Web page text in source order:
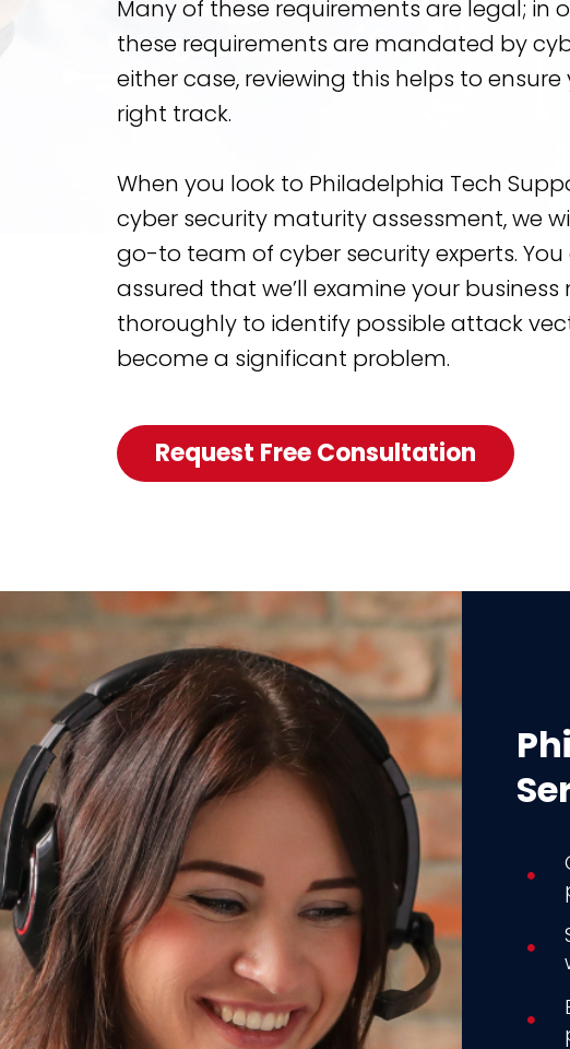
Many of these requirements are legal; in
these requirements are mandated by
either case, reviewing this helps to ensure
right track.
When you look to Philadelphia Tech
cyber security maturity assessment, we
go-to team of cyber security experts. You
assured that we’ll examine your business
thoroughly to identify possible attack
become a significant problem.
Request Free Consultation